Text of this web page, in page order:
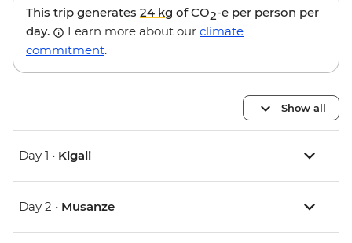
This trip generates 24 kg of CO2-e per person per
day.
Learn more about our climate
commitment.
Show all
Day 1 • Kigali
Day 2 • Musanze